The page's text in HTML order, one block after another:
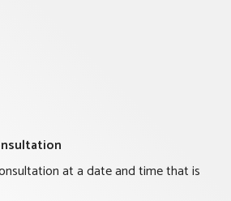
at a date and time that is